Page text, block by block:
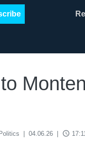
04.06.26 access_time